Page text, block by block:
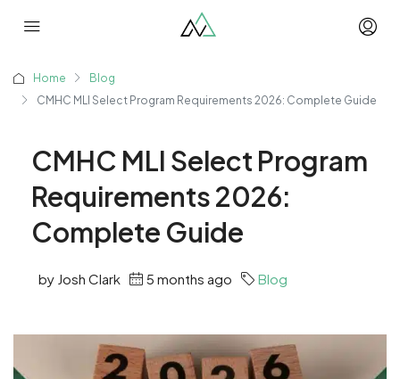
Home
Blog
CMHC MLI Select Program Requirements 2026: Complete Guide
CMHC MLI Select Program
Requirements 2026:
Complete Guide
by Josh Clark 5 months ago Blog